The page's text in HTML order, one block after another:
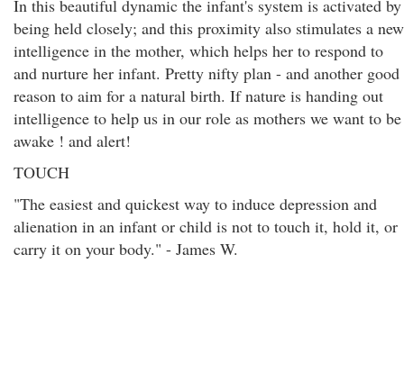
In this beautiful dynamic the infant's system is activated by
being held closely; and this proximity also stimulates a new
intelligence in the mother, which helps her to respond to
and nurture her infant. Pretty nifty plan - and another good
reason to aim for a natural birth. If nature is handing out
intelligence to help us in our role as mothers we want to be
awake ! and alert!
TOUCH
"The easiest and quickest way to induce depression and
alienation in an infant or child is not to touch it, hold it, or
carry it on your body." - James W.